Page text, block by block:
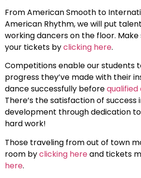
From American Smooth to
American Rhythm, we will put
working dancers on the floor.
your tickets byclicking here.
Competitions enable our students
progress they’ve made with their
dance successfully beforequalified
There’s the satisfaction of success
development through dedication
hard work!
Those traveling from out of town
room byclicking hereand tickets
here.